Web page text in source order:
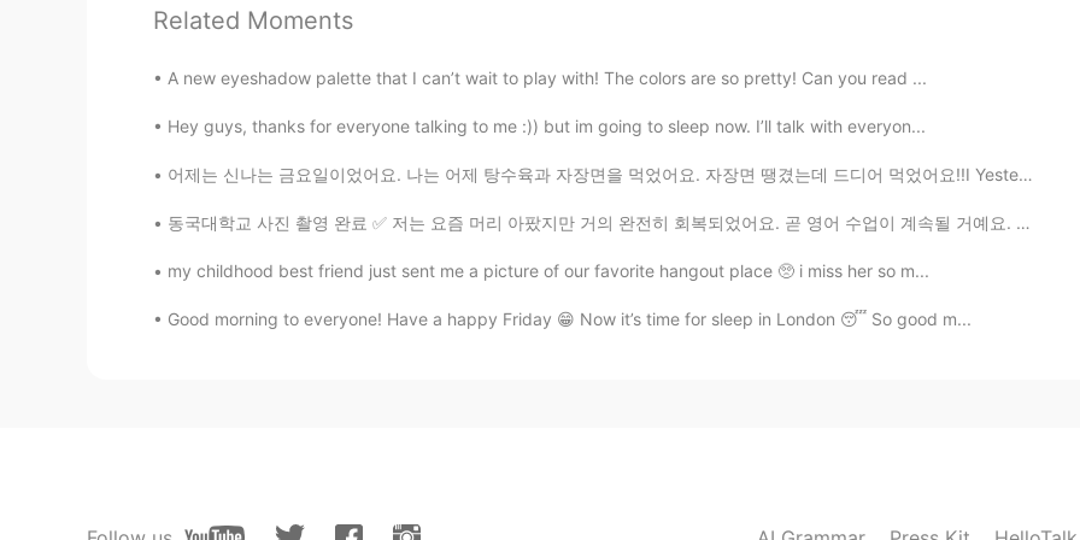
Related Moments
A new eyeshadow palette that I can’t wait to play with! The colors are so pretty! Can you read ...
Hey guys, thanks for everyone talking to me :)) but im going to sleep now. I’ll talk with everyon...
어제는 신나는 금요일이었어요. 나는 어제 탕수육과 자장면을 먹었어요. 자장면 땡겼는데 드디어 먹었어요!!I Yesterday was an exciting Friday. I h...
동국대학교 사진 촬영 완료 ✅ 저는 요즘 머리 아팠지만 거의 완전히 회복되었어요. 곧 영어 수업이 계속될 거예요. 😃👍 Almost fully recovered. Loo...
my childhood best friend just sent me a picture of our favorite hangout place 🥺 i miss her so m...
Good morning to everyone! Have a happy Friday 😁 Now it’s time for sleep in London 😴 So good m...